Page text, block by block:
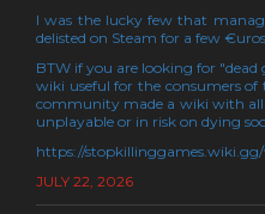
I was the lucky few that
delisted on Steam for a few €uros.
BTW if you are looking for
wiki useful for the consumers
community made a wiki with all
unplayable or in risk on dying
https://
JULY 22, 2026